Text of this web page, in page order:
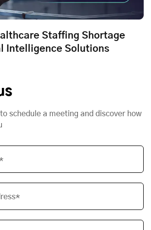
Staffing Shortage
Intelligence Solutions
schedule a meeting and discover how